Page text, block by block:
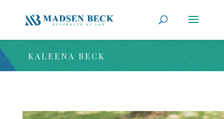
KALEENA BECK